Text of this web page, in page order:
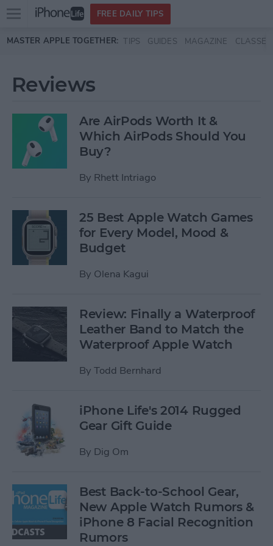
Skip to main content
Open
menu
FREE DAILY TIPS
MASTER APPLE TOGETHER: TIPS GUIDES MAGAZINE CLASSES
Reviews
Are AirPods Worth It &
Which AirPods Should You
Buy?
By Rhett Intriago
25 Best Apple Watch Games
for Every Model, Mood &
Budget
By Olena Kagui
Review: Finally a Waterproof
Leather Band to Match the
Waterproof Apple Watch
By Todd Bernhard
iPhone Life's 2014 Rugged
Gear Gift Guide
By Dig Om
Best Back-to-School Gear,
New Apple Watch Rumors &
iPhone 8 Facial Recognition
Rumors